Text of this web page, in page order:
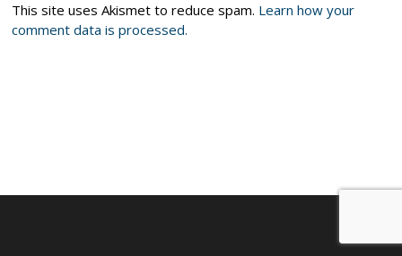
This site uses Akismet to reduce spam. Learn how your
comment data is processed.